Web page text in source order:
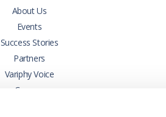
About Us
Events
Success Stories
Partners
Variphy Voice
Careers